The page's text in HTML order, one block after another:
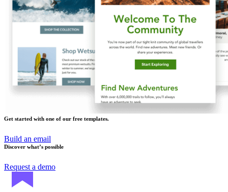
Get started with one of our free templates.
Build an email
Discover what’s possible
Request a demo